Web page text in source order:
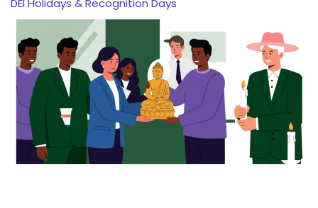
DEI Holidays & Recognition Days